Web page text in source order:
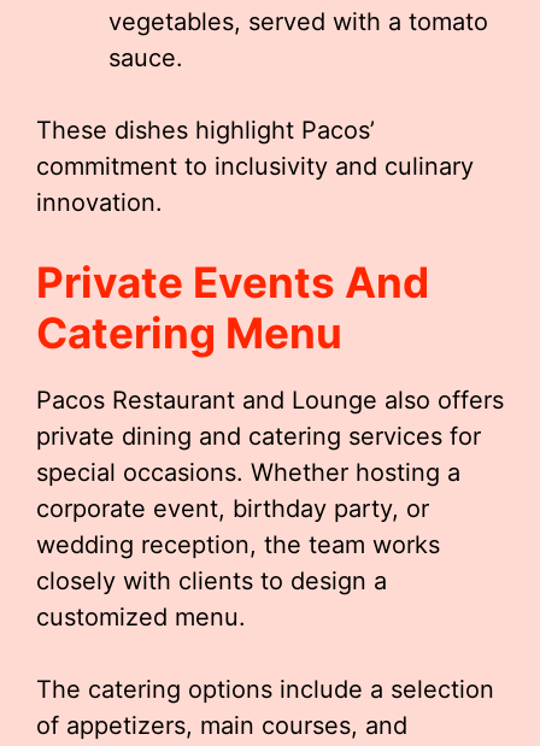
vegetables, served with a tomato
sauce.
These dishes highlight Pacos’
commitment to inclusivity and culinary
innovation.
Private Events And
Catering Menu
Pacos Restaurant and Lounge also offers
private dining and catering services for
special occasions. Whether hosting a
corporate event, birthday party, or
wedding reception, the team works
closely with clients to design a
customized menu.
The catering options include a selection
of appetizers, main courses, and